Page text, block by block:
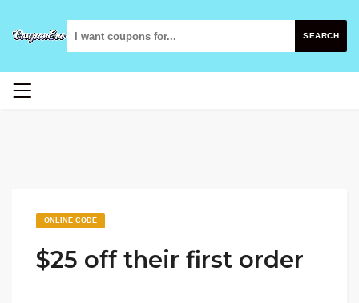
SEARCH
ONLINE CODE
$25 off their first order